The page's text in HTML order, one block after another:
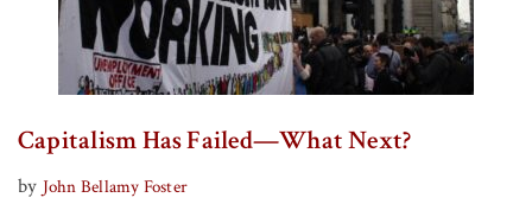
Capitalism Has Failed—What Next?
by John Bellamy Foster